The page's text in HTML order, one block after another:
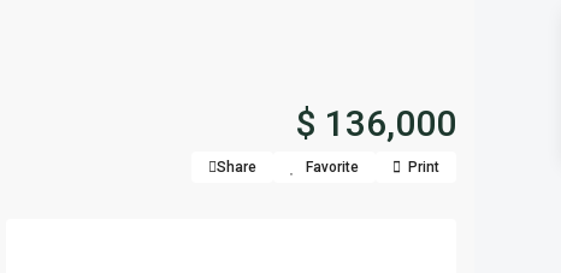
$ 136,000
Share Favorite Print